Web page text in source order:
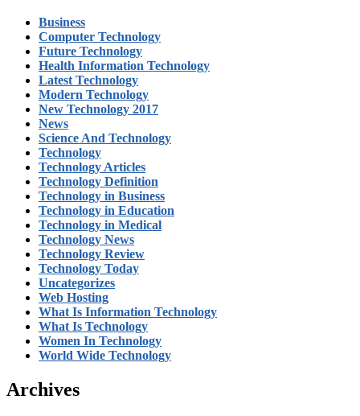
Business
Computer Technology
Future Technology
Health Information Technology
Latest Technology
Modern Technology
New Technology 2017
News
Science And Technology
Technology
Technology Articles
Technology Definition
Technology in Business
Technology in Education
Technology in Medical
Technology News
Technology Review
Technology Today
Uncategorizes
Web Hosting
What Is Information Technology
What Is Technology
Women In Technology
World Wide Technology
Archives